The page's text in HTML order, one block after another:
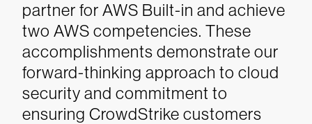
partner for AWS Built-in and achieve
two AWS competencies. These
accomplishments demonstrate our
forward-thinking approach to cloud
security and commitment to
ensuring CrowdStrike customers